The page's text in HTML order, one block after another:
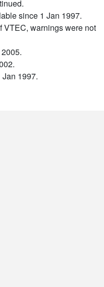
since 1 Jan 1997.
VTEC, warnings were not
1997.